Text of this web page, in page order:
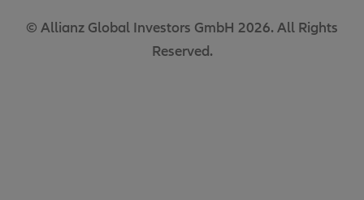
© Allianz Global Investors GmbH 2026. All Rights
Reserved.